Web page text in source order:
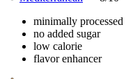
minimally processed
no added sugar
low calorie
flavor enhancer